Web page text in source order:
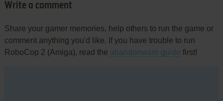
Write a comment
Share your gamer memories, help others to run the game or
comment anything you'd like. If you have trouble to run
RoboCop 2 (Amiga), read the abandonware guide first!